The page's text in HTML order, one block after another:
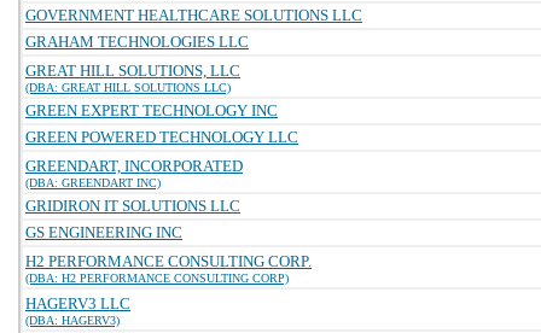
GOVERNMENT HEALTHCARE SOLUTIONS LLC
GRAHAM TECHNOLOGIES LLC
GREAT HILL SOLUTIONS, LLC
(DBA: GREAT HILL SOLUTIONS LLC)
GREEN EXPERT TECHNOLOGY INC
GREEN POWERED TECHNOLOGY LLC
GREENDART, INCORPORATED
(DBA: GREENDART INC)
GRIDIRON IT SOLUTIONS LLC
GS ENGINEERING INC
H2 PERFORMANCE CONSULTING CORP.
(DBA: H2 PERFORMANCE CONSULTING CORP)
HAGERV3 LLC
(DBA: HAGERV3)